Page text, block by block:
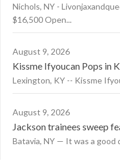
Nichols, NY -
$16,500 Open...
August 9, 2026
Kissme Ifyoucan Pops in
Lexington, KY -- Kissme
August 9, 2026
Jackson trainees sweep
Batavia, NY — It was a good